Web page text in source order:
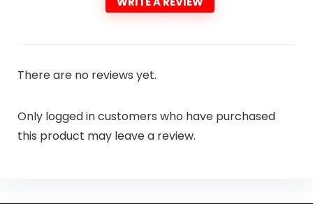
There are no reviews yet.
Only logged in customers who have purchased
this product may leave a review.